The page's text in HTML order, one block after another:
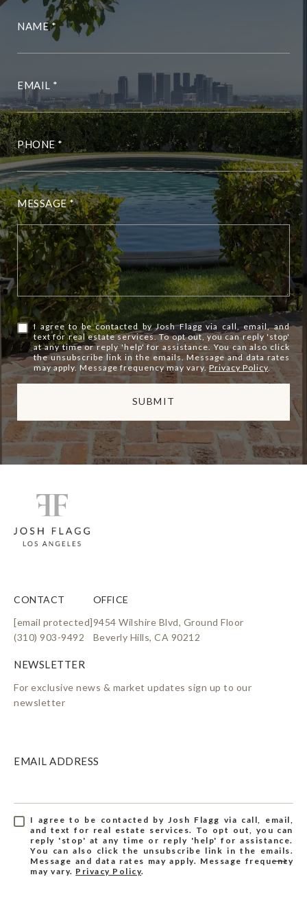
NAME
EMAIL
PHONE
MESSAGE
I agree to be contacted by Josh Flagg via call, email, and
text for real estate services. To opt out, you can reply 'stop'
at any time or reply 'help' for assistance. You can also click
the unsubscribe link in the emails. Message and data rates
may apply. Message frequency may vary.Privacy Policy
SUBMIT
n
CONTACT
[email protected]
(310) 903-9492
OFFICE
9454 Wilshire Blvd, Ground Floor
Beverly Hills, CA 90212
For exclusive news & market updates sign up to our
newsletter
EMAIL ADDRESS
I agree to be contacted by Josh Flagg via call, email,
and text for real estate services. To opt out, you can
reply 'stop' at any time or reply 'help' for assistance.
You can also click the unsubscribe link in the emails.
Message and data rates may apply. Message frequency
may vary. Privacy Policy.